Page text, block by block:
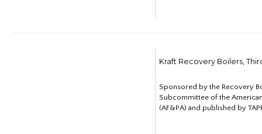
Kraft Recovery Boilers,
Sponsored by the Recovery
Subcommittee of the
(AF&PA) and published by